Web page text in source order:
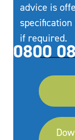
advice is
if required.
0800